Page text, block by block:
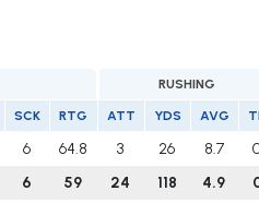
RUSHING
SCK RTG ATT YDS AVG
6 64.8 3 26 8.7
6 59 24 118 4.9